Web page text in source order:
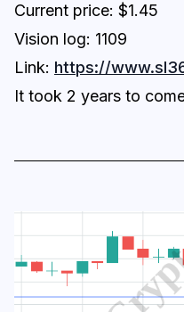
Current price: $1.45
Vision log: 1109
Link: https://
It took 2 years to